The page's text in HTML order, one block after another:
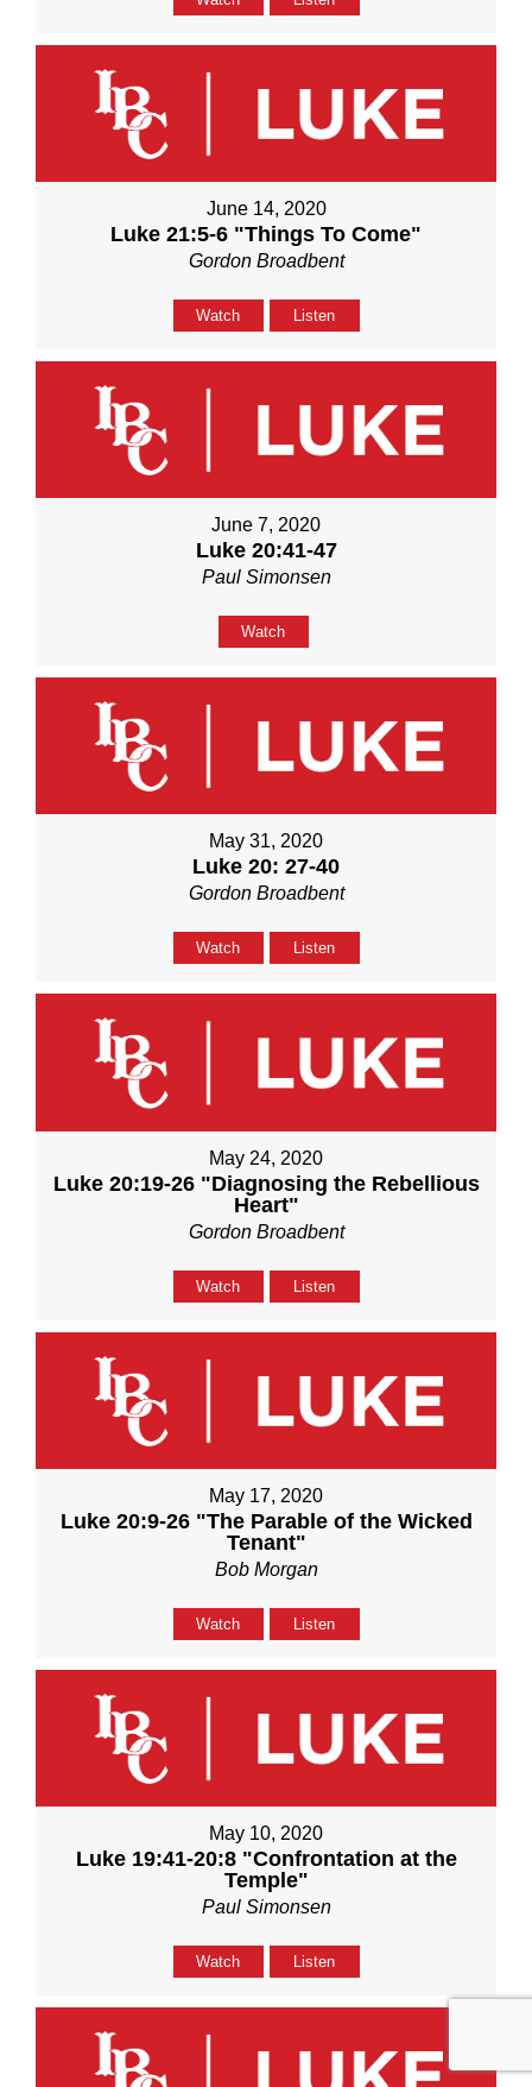
June 14, 2020
Luke 21:5-6 "Things To Come"
Gordon Broadbent
Watch Listen
June 7, 2020
Luke 20:41-47
Paul Simonsen
Watch
May 31, 2020
Luke 20: 27-40
Gordon Broadbent
Watch Listen
May 24, 2020
Luke 20:19-26 "Diagnosing the Rebellious
Heart"
Gordon Broadbent
Watch Listen
May 17, 2020
Luke 20:9-26 "The Parable of the Wicked
Tenant"
Bob Morgan
Watch Listen
May 10, 2020
Luke 19:41-20:8 "Confrontation at the
Temple"
Paul Simonsen
Watch Listen